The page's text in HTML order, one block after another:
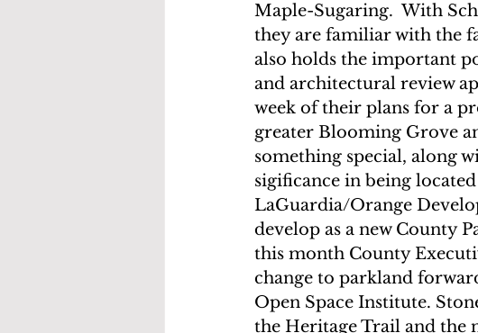
Maple-Sugaring.  With
they are familiar with the
also holds the important
and architectural review
week of their plans for a
greater Blooming Grove
something special, along
sigificance in being
LaGuardia/Orange
develop as a new County
this month County
change to parkland
Open Space Institute.
the Heritage Trail and the